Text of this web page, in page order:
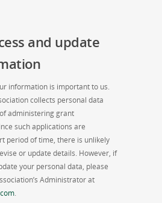
and update
information is important to us.
collects personal data
administering grant
such applications are
period of time, there is unlikely
or update details. However, if
your personal data, please
Administrator at
.